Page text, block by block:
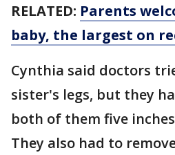
RELATED: Parents
baby, the largest on
Cynthia said doctors
sister's legs, but they
both of them five
They also had to